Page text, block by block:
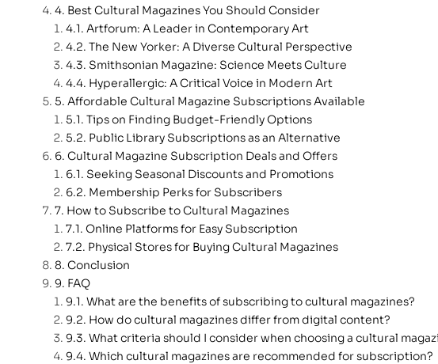
Best Cultural Magazines You Should Consider
Artforum: A Leader in Contemporary Art
The New Yorker: A Diverse Cultural Perspective
Smithsonian Magazine: Science Meets Culture
Hyperallergic: A Critical Voice in Modern Art
Affordable Cultural Magazine Subscriptions Available
Tips on Finding Budget-Friendly Options
Public Library Subscriptions as an Alternative
Cultural Magazine Subscription Deals and Offers
Seeking Seasonal Discounts and Promotions
Membership Perks for Subscribers
How to Subscribe to Cultural Magazines
Online Platforms for Easy Subscription
Physical Stores for Buying Cultural Magazines
Conclusion
FAQ
What are the benefits of subscribing to cultural magazines?
How do cultural magazines differ from digital content?
What criteria should I consider when choosing a cultural
Which cultural magazines are recommended for subscription?